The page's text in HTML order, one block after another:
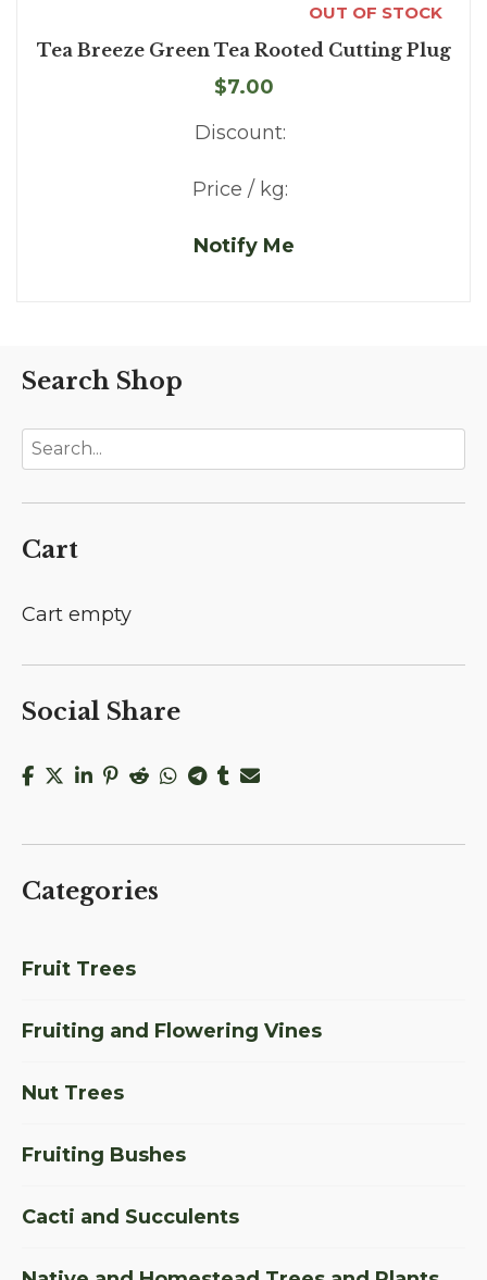
OUT OF STOCK
Tea Breeze Green Tea Rooted Cutting Plug
$7.00
Discount:
Price / kg:
Notify Me
Search Shop
Cart
Cart empty
Social Share
Categories
Fruit Trees
Fruiting and Flowering Vines
Nut Trees
Fruiting Bushes
Cacti and Succulents